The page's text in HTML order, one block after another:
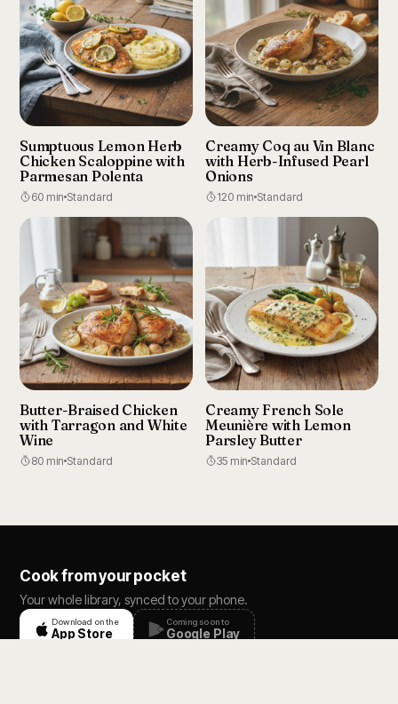
Sumptuous Lemon Herb
Chicken Scaloppine with
Parmesan Polenta
60 min Standard
Creamy Coq au Vin Blanc
with Herb-Infused Pearl
Onions
120 min Standard
Butter-Braised Chicken
with Tarragon and White
Wine
80 min Standard
Creamy French Sole
Meunière with Lemon
Parsley Butter
35 min Standard
Cook from your pocket
Your whole library, synced to your phone.
Download on the
App Store
Coming soon to
Google Play